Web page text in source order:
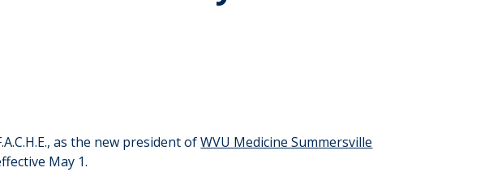
.A.C.H.E., as the new president ofWVU Medicine Summersville
May 1.